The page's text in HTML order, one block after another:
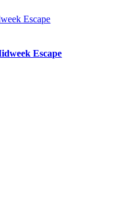
Escape
Escape